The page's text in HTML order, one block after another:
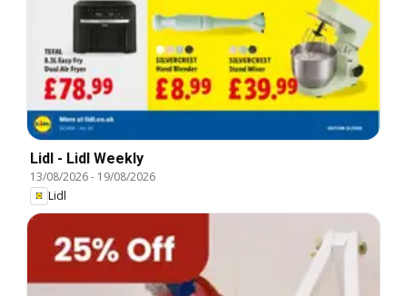
Lidl - Lidl Weekly
13/08/2026- 19/08/2026
Lidl